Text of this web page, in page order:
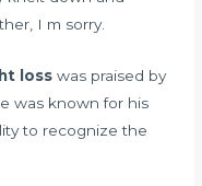
I m sorry.
loss was praised by
was known for his
to recognize the